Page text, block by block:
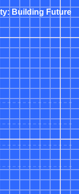
Building Future